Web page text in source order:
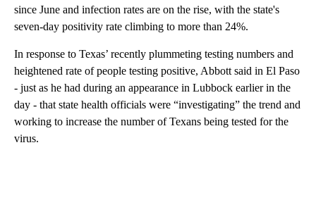
since June and infection rates are on the rise, with the state's
seven-day positivity rate climbing to more than 24%.
In response to Texas’ recently plummeting testing numbers and
heightened rate of people testing positive, Abbott said in El Paso
- just as he had during an appearance in Lubbock earlier in the
day - that state health officials were “investigating” the trend and
working to increase the number of Texans being tested for the
virus.